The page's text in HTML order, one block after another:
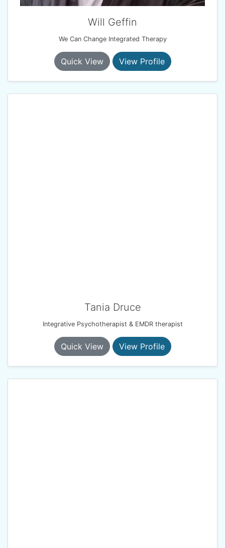
Will Geffin
We Can Change Integrated Therapy
Quick View View Profile
Tania Druce
Integrative Psychotherapist & EMDR therapist
Quick View View Profile